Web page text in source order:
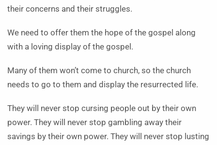
their concerns and their struggles.
We need to offer them the hope of the gospel along
with a loving display of the gospel.
Many of them won’t come to church, so the church
needs to go to them and display the resurrected life.
They will never stop cursing people out by their own
power. They will never stop gambling away their
savings by their own power. They will never stop lusting